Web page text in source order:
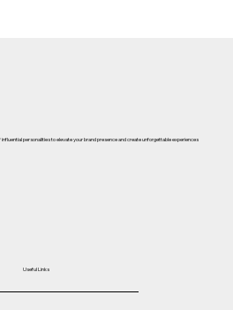
personalities to elevate your brand presence and create unforgettable experiences
Useful Links